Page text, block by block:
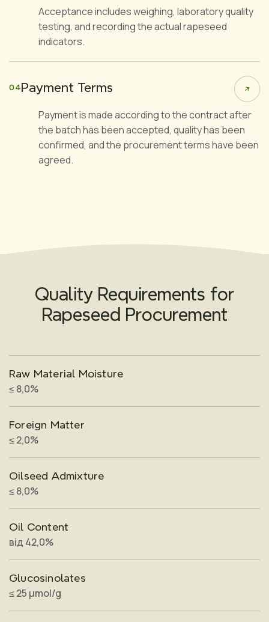
Acceptance includes weighing, laboratory quality
testing, and recording the actual rapeseed
indicators.
04Payment Terms
Payment is made according to the contract after
the batch has been accepted, quality has been
confirmed, and the procurement terms have been
agreed.
Quality Requirements for
Rapeseed Procurement
Raw Material Moisture
≤ 8,0%
Foreign Matter
≤ 2,0%
Oilseed Admixture
≤ 8,0%
Oil Content
від 42,0%
Glucosinolates
≤ 25 μmol/g